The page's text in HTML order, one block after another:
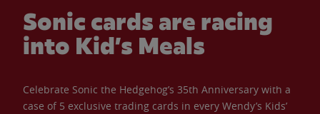
Sonic cards are racing
into Kid’s Meals
Celebrate Sonic the Hedgehog’s 35th Anniversary with a
case of 5 exclusive trading cards in every Wendy’s Kids’